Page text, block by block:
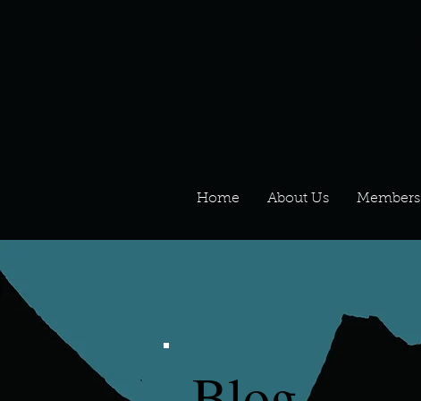
Home About Us Members